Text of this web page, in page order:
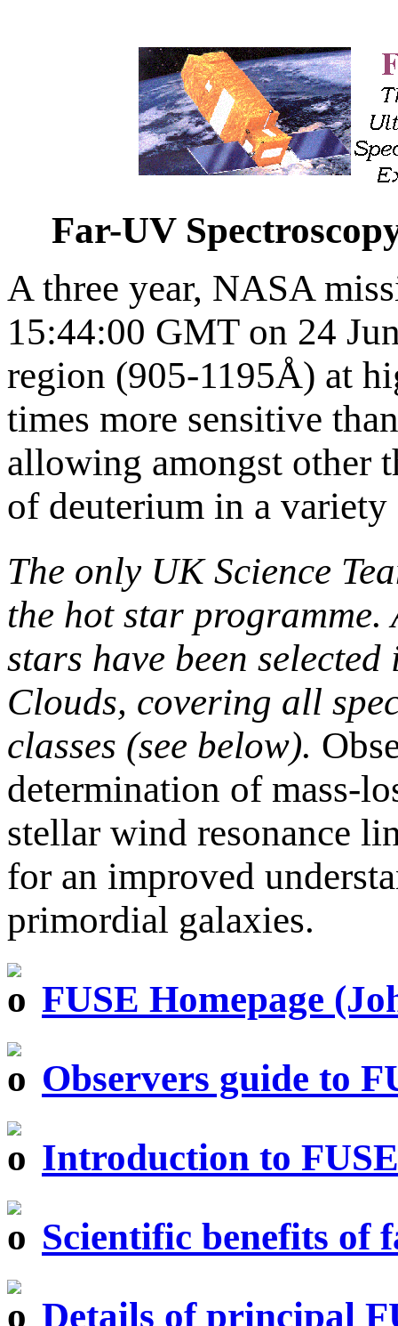
Far-UV
A three year, NASA
15:44:00 GMT on 24
region (905-1195Å) at
times more sensitive
allowing amongst other
of deuterium in a
The only UK Science
the hot star programme.
stars have been
Clouds, covering all
classes (see below).
determination of mass-
stellar wind resonance
for an improved
primordial galaxies.
FUSE Homepage
Observers guide to
Introduction to FUSE
Scientific benefits of
Details of principal